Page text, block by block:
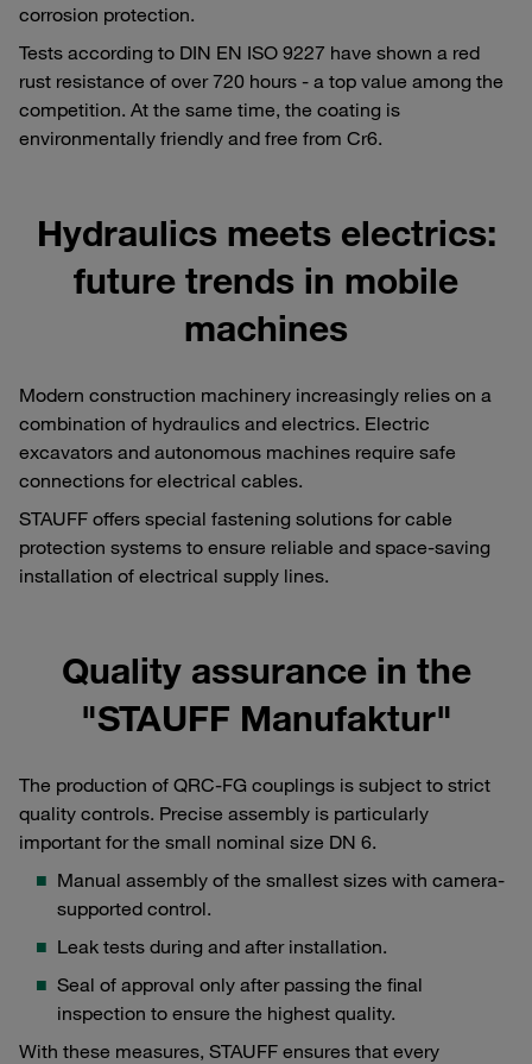
corrosion protection.
Tests according to DIN EN ISO 9227 have shown a red
rust resistance of over 720 hours - a top value among the
competition. At the same time, the coating is
environmentally friendly and free from Cr6.
Hydraulics meets electrics:
future trends in mobile
machines
Modern construction machinery increasingly relies on a
combination of hydraulics and electrics. Electric
excavators and autonomous machines require safe
connections for electrical cables.
STAUFF offers special fastening solutions for cable
protection systems to ensure reliable and space-saving
installation of electrical supply lines.
Quality assurance in the
"STAUFF Manufaktur"
The production of QRC-FG couplings is subject to strict
quality controls. Precise assembly is particularly
important for the small nominal size DN 6.
Manual assembly of the smallest sizes with camera-
supported control.
Leak tests during and after installation.
Seal of approval only after passing the final
inspection to ensure the highest quality.
With these measures, STAUFF ensures that every